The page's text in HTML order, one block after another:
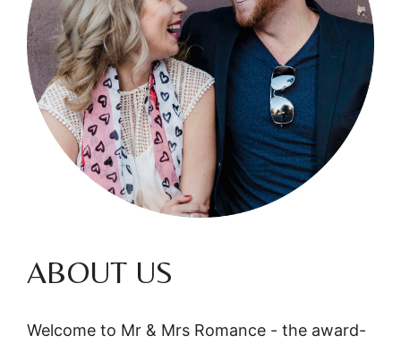
ABOUT US
Welcome to Mr & Mrs Romance - the award-